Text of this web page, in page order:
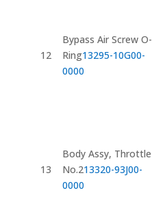
12
Bypass Air Screw O-
Ring13295-10G00-
0000
13
Body Assy, Throttle
No.213320-93J00-
0000